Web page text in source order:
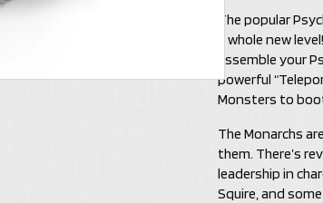
The popular
a whole new
assemble your
powerful
Monsters to
The Monarchs
them. There’s
leadership in
Squire, and